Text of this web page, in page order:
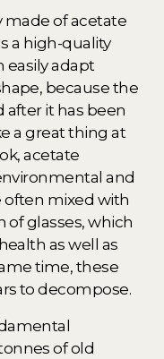
made of acetate
a high-quality
easily adapt
because the
after it has been
a great thing at
acetate
and
often mixed with
of glasses, which
as well as
time, these
to decompose.
of old